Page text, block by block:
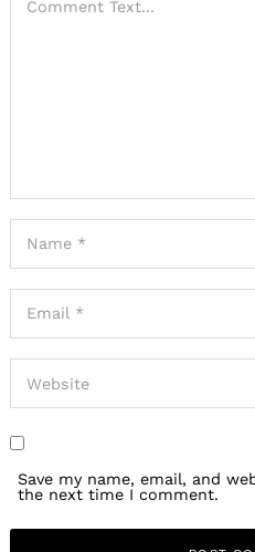
Save my name, email, and
the next time I comment.